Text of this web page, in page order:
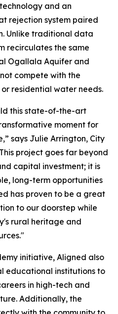
technology and an
rejection system paired
Unlike traditional data
recirculates the same
Ogallala Aquifer and
compete with the
residential water needs.
this state-of-the-art
moment for
says Julie Arrington, City
project goes far beyond
capital investment; it is
long-term opportunities
has proven to be a great
to our doorstep while
rural heritage and
initiative, Aligned also
educational institutions to
in high-tech and
Additionally, the